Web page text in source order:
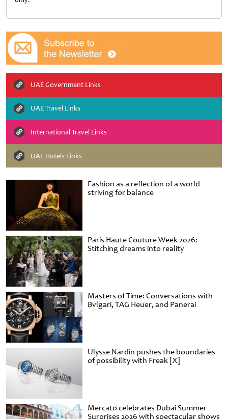
Fashion as a reflection of a world
striving for balance
Paris Haute Couture Week 2026:
Stitching dreams into reality
Masters of Time: Conversations with
Bvlgari, TAG Heuer, and Panerai
Ulysse Nardin pushes the boundaries
of possibility with Freak [X]
Mercato celebrates Dubai Summer
Surprises 2026 with spectacular shows
UAE Government Links
UAE Travel Links
International Travel Links
UAE Hotels Links